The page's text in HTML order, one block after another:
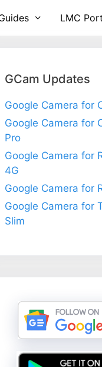
LMC Port
GCam Updates
Google Camera for
Google Camera for
Pro
Google Camera for
4G
Google Camera for
Google Camera for
Slim